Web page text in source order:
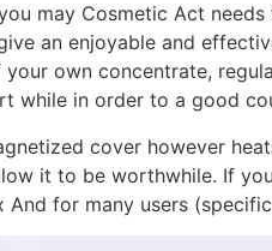
may Cosmetic Act
an enjoyable and
own concentrate,
while in order to a good
cover however
it to be worthwhile. If
for many users